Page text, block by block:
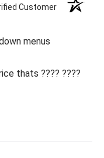
Customer
menus
thats ???? ????